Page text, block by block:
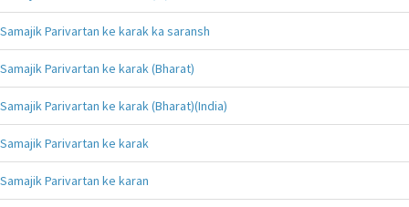
Samajik Parivartan ke karak ka saransh
Samajik Parivartan ke karak (Bharat)
Samajik Parivartan ke karak (Bharat)(India)
Samajik Parivartan ke karak
Samajik Parivartan ke karan